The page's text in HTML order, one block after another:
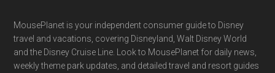
Footer
MousePlanet is your independent consumer guide to Disney
travel and vacations, covering Disneyland, Walt Disney World
and the Disney Cruise Line. Look to MousePlanet for daily news,
weekly theme park updates, and detailed travel and resort guides